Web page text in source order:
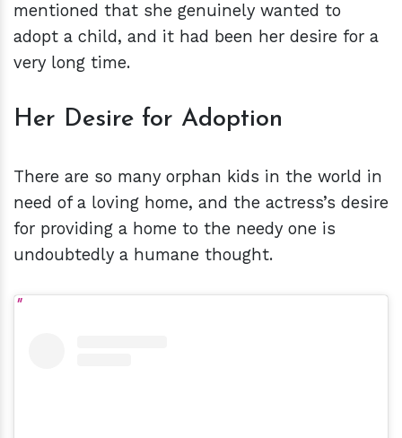
mentioned that she genuinely wanted to
adopt a child, and it had been her desire for a
very long time.
Her Desire for Adoption
There are so many orphan kids in the world in
need of a loving home, and the actress’s desire
for providing a home to the needy one is
undoubtedly a humane thought.